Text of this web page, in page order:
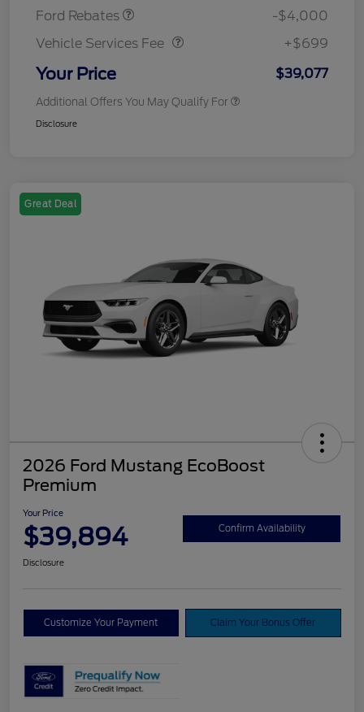
Ford Rebates
-$4,000
Vehicle Services Fee
Vehicle Services Fee
+$699
Your Price $39,077
Additional Offers You May Qualify For
Disclosure
Great Deal
2026 Ford Mustang EcoBoost
Premium
Your Price
$39,894 Confirm Availability
Disclosure
Customize Your Payment Claim Your Bonus Offer